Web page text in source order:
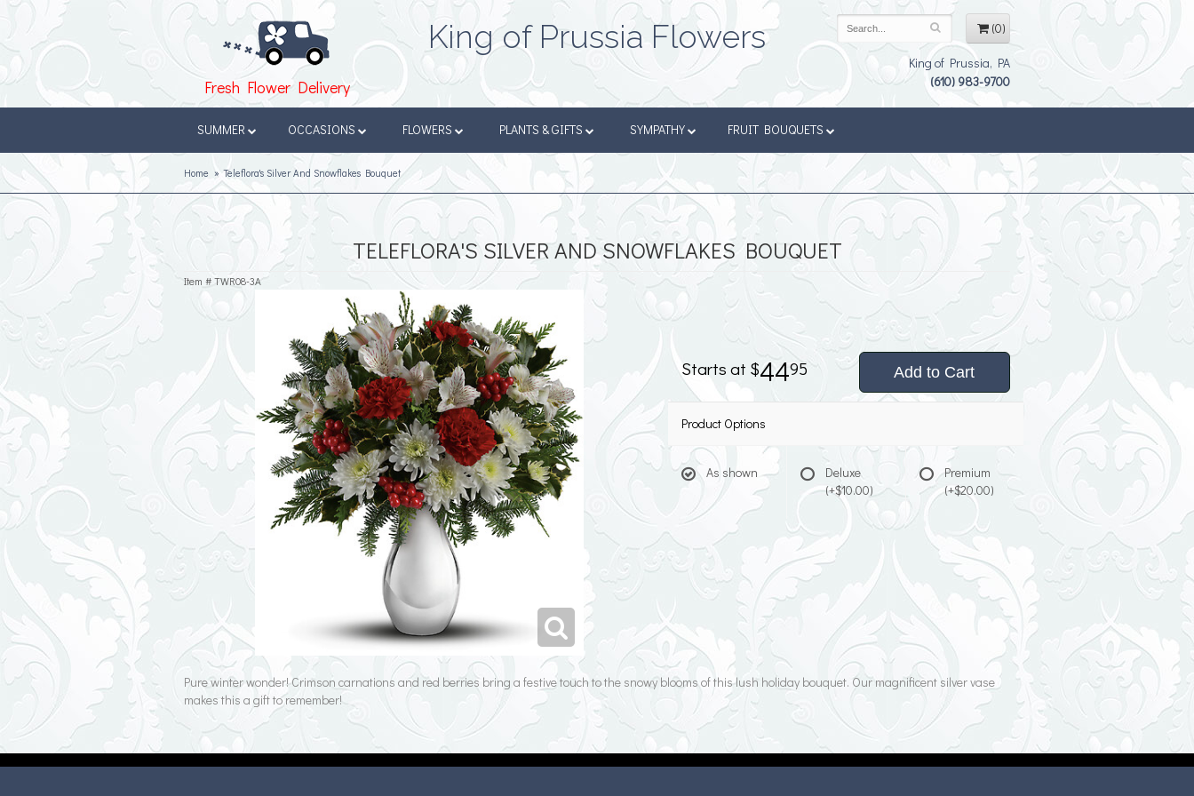
(0)
King of Prussia Flowers
Fresh Flower Delivery
King of Prussia, PA
(610) 983-9700
SUMMER OCCASIONS FLOWERS PLANTS & GIFTS SYMPATHY FRUIT BOUQUETS
Home Teleflora's Silver And Snowflakes Bouquet
TELEFLORA'S SILVER AND SNOWFLAKES BOUQUET
Item # TWR08-3A
4495 Add to Cart
Product Options
As shown
Deluxe
(+$10.00)
Premium
(+$20.00)
Pure winter wonder! Crimson carnations and red berries bring a festive touch to the snowy blooms of this lush holiday bouquet. Our magnificent silver vase
makes this a gift to remember!